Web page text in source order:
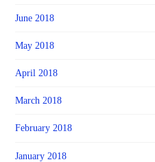
June 2018
May 2018
April 2018
March 2018
February 2018
January 2018